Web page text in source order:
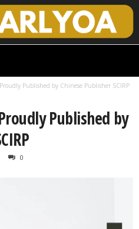
Published by Chinese Publisher SCIRP
Published by
0